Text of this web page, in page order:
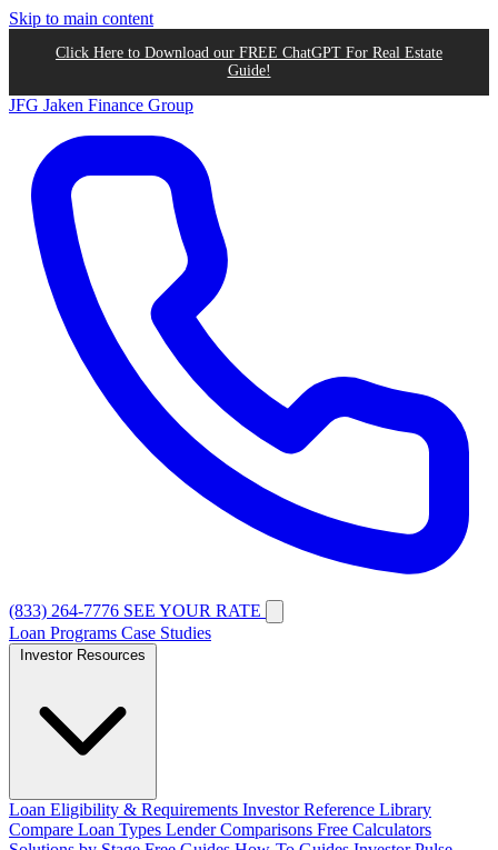
Skip to main content
Click Here to Download our FREE ChatGPT For Real Estate
Guide!
JFG Jaken Finance Group
(833) 264-7776 SEE YOUR RATE
Loan Programs Case Studies
Loan Eligibility & Requirements Investor Reference Library
Compare Loan Types Lender Comparisons Free Calculators